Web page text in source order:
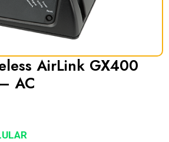
AirLink GX400
AC